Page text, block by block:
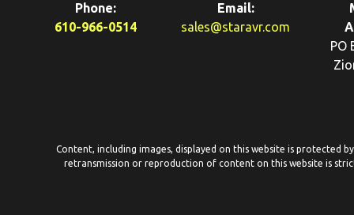
Phone:
610-966-0514
Email:
sales@staravr.com
PO
Content, including images, displayed on this website is protected
retransmission or reproduction of content on this website is